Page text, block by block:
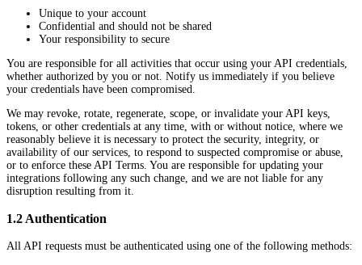
Unique to your account
Confidential and should not be shared
Your responsibility to secure
You are responsible for all activities that occur using your API credentials,
whether authorized by you or not. Notify us immediately if you believe
your credentials have been compromised.
We may revoke, rotate, regenerate, scope, or invalidate your API keys,
tokens, or other credentials at any time, with or without notice, where we
reasonably believe it is necessary to protect the security, integrity, or
availability of our services, to respond to suspected compromise or abuse,
or to enforce these API Terms. You are responsible for updating your
integrations following any such change, and we are not liable for any
disruption resulting from it.
1.2 Authentication
All API requests must be authenticated using one of the following methods: